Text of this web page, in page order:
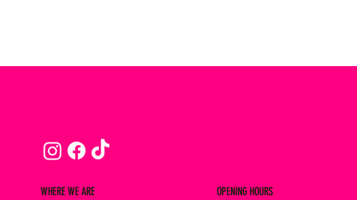
WHERE WE ARE OPENING HOURS